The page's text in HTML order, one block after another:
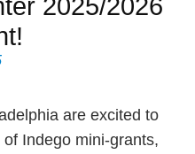
2025/2026
are excited to
Indego mini-grants,